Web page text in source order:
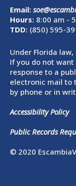
Email:
Hours: 8:00 am -
TDD: (850) 595-
Under Florida
If you do not
response to a
electronic mail to
by phone or in
Accessibility Policy
Public Records
© 2020